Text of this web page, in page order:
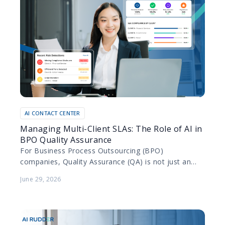
AI CONTACT CENTER
Managing Multi-Client SLAs: The Role of AI in
BPO Quality Assurance
For Business Process Outsourcing (BPO)
companies, Quality Assurance (QA) is not just an
manage diverse portfolios…
June 29, 2026